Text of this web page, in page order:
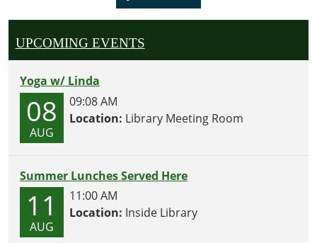
UPCOMING EVENTS
Yoga w/ Linda
08
AUG
09:08 AM
Location: Library Meeting Room
Summer Lunches Served Here
11
AUG
11:00 AM
Location: Inside Library